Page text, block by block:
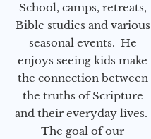
School, camps, retreats,
Bible studies and various
seasonal events. He
enjoys seeing kids make
the connection between
the truths of Scripture
and their everyday lives.
The goal of our